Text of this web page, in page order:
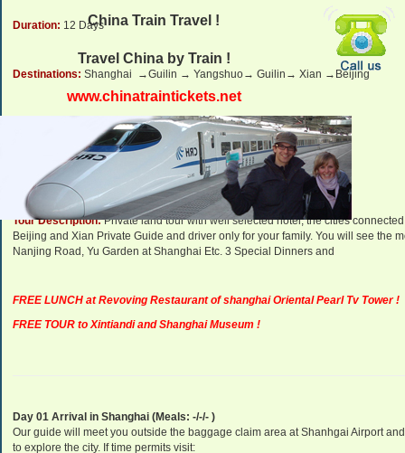
China Train Travel !
Travel China by Train !
www.chinatraintickets.net
Duration: 12 Days
Destinations: Shanghai →Guilin → Yangshuo→ Guilin→ Xian →Beijing
1,462 USD Click for Price Details
Departure Dates: Daily Departure.
Tour Description:Private land tour with well selected hotel, the cities
Beijing and Xian Private Guide and driver only for your family. You will see the
Nanjing Road, Yu Garden at Shanghai Etc. 3 Special Dinners and
FREE LUNCH at Revoving Restaurant of shanghai Oriental Pearl Tv Tower !
FREE TOUR to Xintiandi and Shanghai Museum !
Day 01 Arrival in Shanghai (Meals: -/-/- )
Our guide will meet you outside the baggage claim area at Shanhgai Airport
to explore the city. If time permits visit: